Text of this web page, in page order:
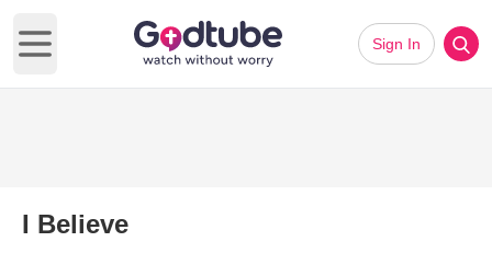
Open main menu
Sign In
I Believe